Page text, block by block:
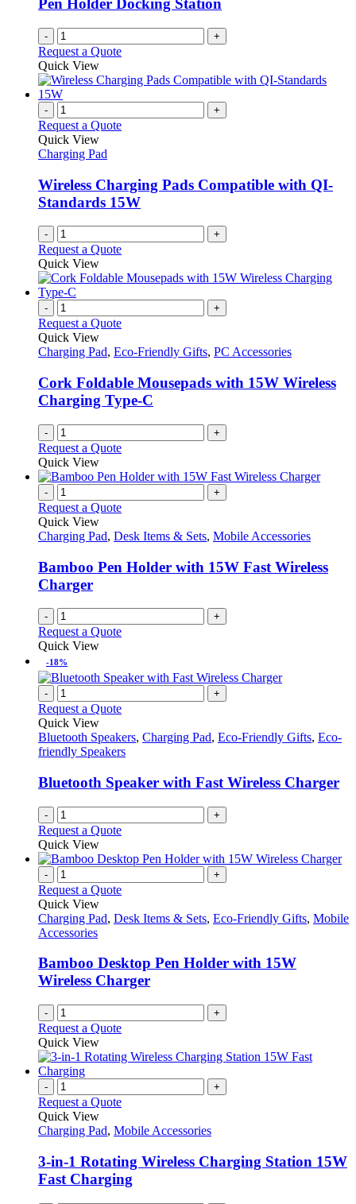
Pen Holder Docking Station
- +
Request a Quote
Quick View
- +
Request a Quote
Quick View
Charging Pad
Wireless Charging Pads Compatible with QI-
Standards 15W
- +
Request a Quote
Quick View
- +
Request a Quote
Quick View
Charging Pad, Eco-Friendly Gifts, PC Accessories
Cork Foldable Mousepads with 15W Wireless
Charging Type-C
- +
Request a Quote
Quick View
- +
Request a Quote
Quick View
Charging Pad, Desk Items & Sets, Mobile Accessories
Bamboo Pen Holder with 15W Fast Wireless
Charger
- +
Request a Quote
Quick View
-18%
- +
Request a Quote
Quick View
Bluetooth Speakers, Charging Pad, Eco-Friendly Gifts, Eco-
friendly Speakers
Bluetooth Speaker with Fast Wireless Charger
- +
Request a Quote
Quick View
- +
Request a Quote
Quick View
Charging Pad, Desk Items & Sets, Eco-Friendly Gifts, Mobile
Accessories
Bamboo Desktop Pen Holder with 15W
Wireless Charger
- +
Request a Quote
Quick View
- +
Request a Quote
Quick View
Charging Pad, Mobile Accessories
3-in-1 Rotating Wireless Charging Station 15W
Fast Charging